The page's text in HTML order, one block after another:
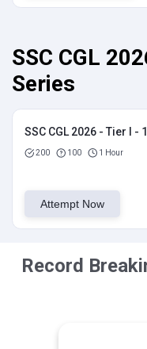
SSC CGL
Series
SSC CGL 2026 - Tier I - 1
200 100 1 Hour
Attempt Now
Record